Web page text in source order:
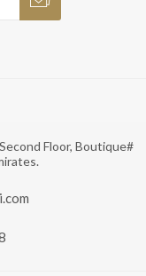
Floor, Boutique#